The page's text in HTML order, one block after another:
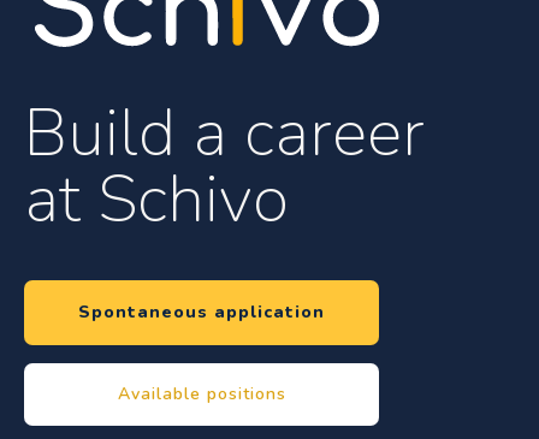
Build a career
at Schivo
Spontaneous application
Available positions